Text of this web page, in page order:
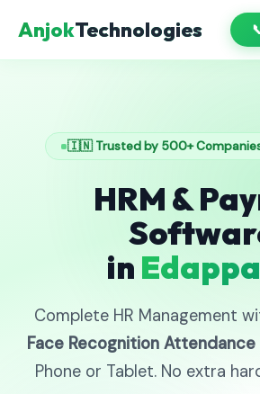
AnjokTechnologies
🇮🇳 Trusted by 500+
HRM &
in
Complete HR Management
Face Recognition Attendance
Phone or Tablet. No extra